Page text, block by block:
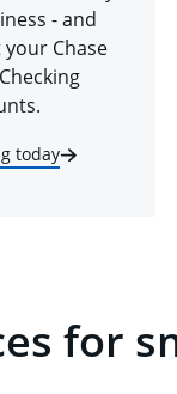
- and
Chase
today
for